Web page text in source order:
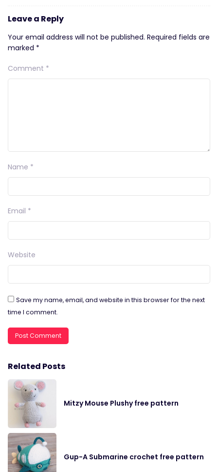
Leave a Reply
Your email address will not be published. Required fields are
marked *
Comment *
Name *
Email *
Website
Save my name, email, and website in this browser for the next
time I comment.
Related Posts
Mitzy Mouse Plushy free pattern
Gup-A Submarine crochet free pattern